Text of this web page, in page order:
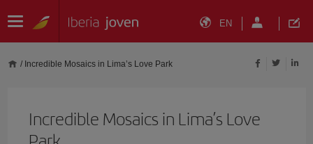
EN
/ Incredible Mosaics in Lima’s Love Park
Incredible Mosaics in Lima’s Love